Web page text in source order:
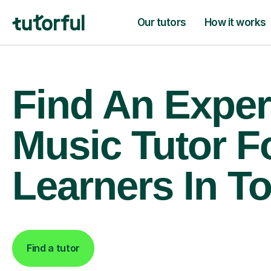
Our tutors How it works
Find An
Music Tutor
Learners In
Find a tutor